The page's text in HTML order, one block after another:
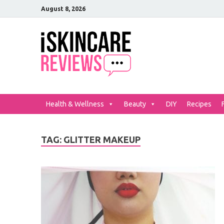
August 8, 2026
Health & Wellness Beauty DIY Recipes
TAG: GLITTER MAKEUP